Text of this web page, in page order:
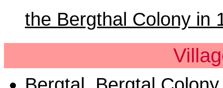
the Bergthal Colony in